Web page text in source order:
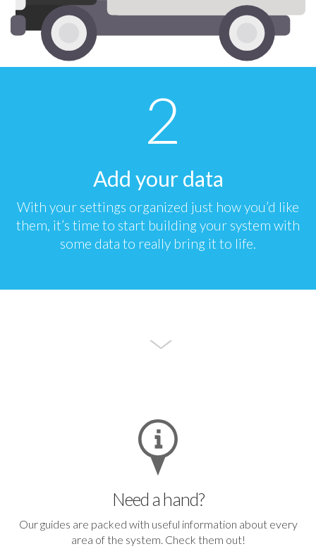
Add your data
With your settings organized just how you’d like
them, it’s time to start building your system with
some data to really bring it to life.
Need a hand?
Our guides are packed with useful information about every
area of the system. Check them out!